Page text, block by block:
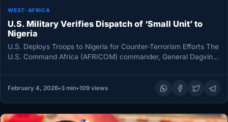
WEST-AFRICA
U.S. Military Verifies Dispatch of ‘Small Unit’ to
Nigeria
U.S. Deploys Troops to Nigeria for Counter-Terrorism Efforts The
U.S. Command Africa (AFRICOM) commander, General Dagvin
February 4, 2026•3 min•109 views